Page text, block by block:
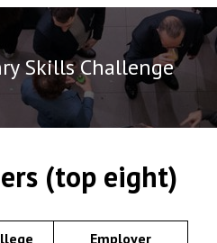
Skills Challenge
(top eight)
Employer